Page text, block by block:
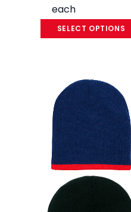
each
SELECT OPTIONS